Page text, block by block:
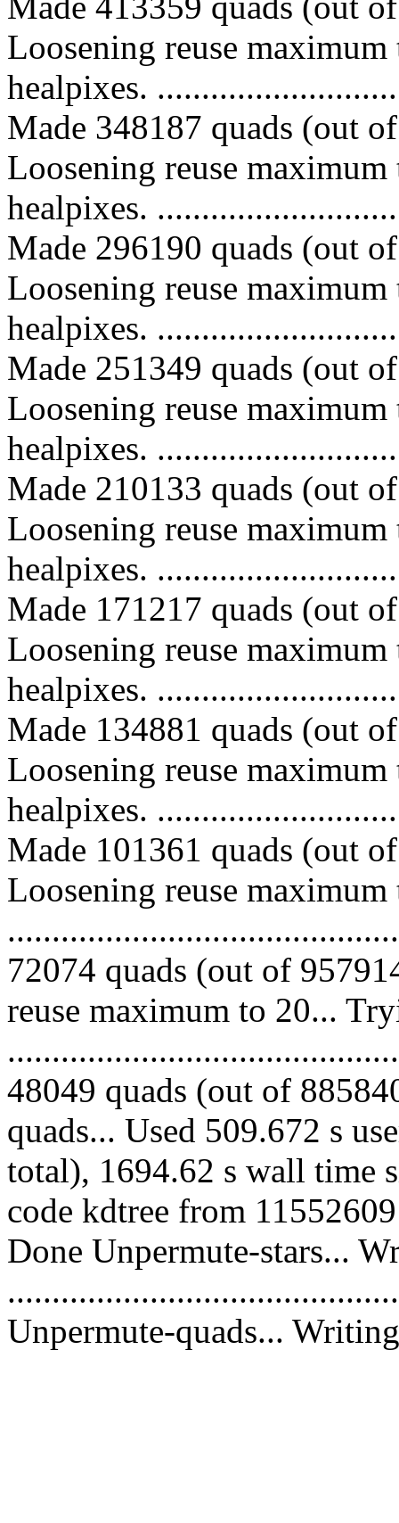
Loosening reuse
healpixes.
Made 348187 quads (out
Loosening reuse
healpixes.
Made 296190 quads (out
Loosening reuse
healpixes.
Made 251349 quads (out
Loosening reuse
healpixes.
Made 210133 quads (out
Loosening reuse
healpixes.
Made 171217 quads (out
Loosening reuse
healpixes.
Made 134881 quads (out
Loosening reuse
healpixes.
Made 101361 quads (out
Loosening reuse
72074 quads (out of
reuse maximum to 20...
48049 quads (out of
quads... Used 509.672 s
total), 1694.62 s wall time
code kdtree from
Done Unpermute-stars...
Unpermute-quads...